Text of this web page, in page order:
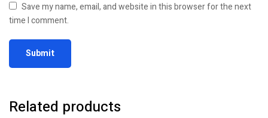
Save my name, email, and website in this browser for the next
time I comment.
Related products